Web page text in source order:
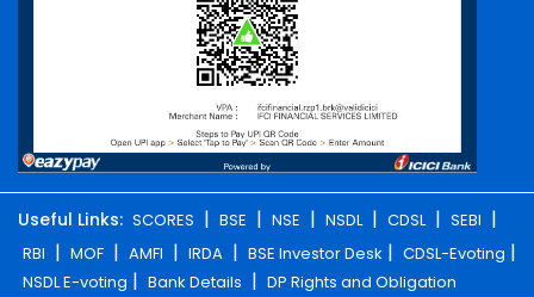
Useful Links: SCORES | BSE | NSE | NSDL | CDSL | SEBI |
RBI | MOF | AMFI | IRDA | BSE Investor Desk | CDSL-Evoting |
NSDL E-voting | Bank Details | DP Rights and Obligation